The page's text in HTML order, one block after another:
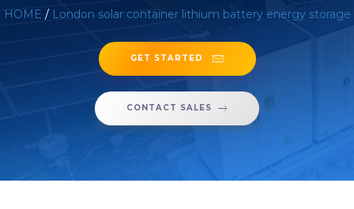
HOME / London solar container lithium battery energy storage
GET STARTED
CONTACT SALES